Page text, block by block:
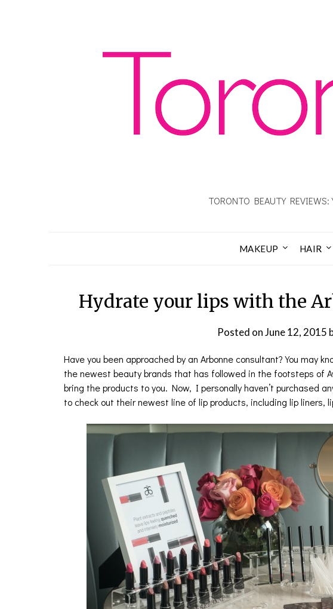
TORONTO BEAUTY
MAKEUP HAIR
Hydrate your lips with the
Posted onJune 12, 2015
Have you been approached by an Arbonne consultant? You may
the newest beauty brands that has followed in the footsteps of
bring the products to you. Now, I personally haven’t purchased
to check out their newest line of lip products, including lip liners,